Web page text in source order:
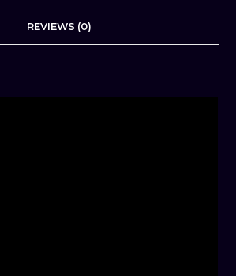
REVIEWS (0)